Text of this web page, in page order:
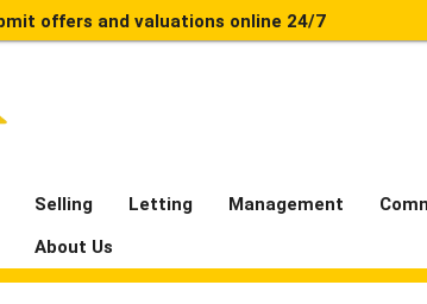
offers and valuations online 24/7
Selling Letting Management
About Us